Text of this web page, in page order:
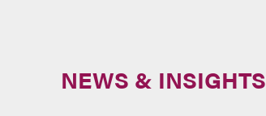
NEWS & INSIGHTS